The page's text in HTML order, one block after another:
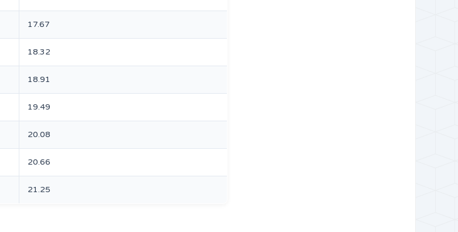
17.67
18.32
18.91
19.49
20.08
20.66
21.25